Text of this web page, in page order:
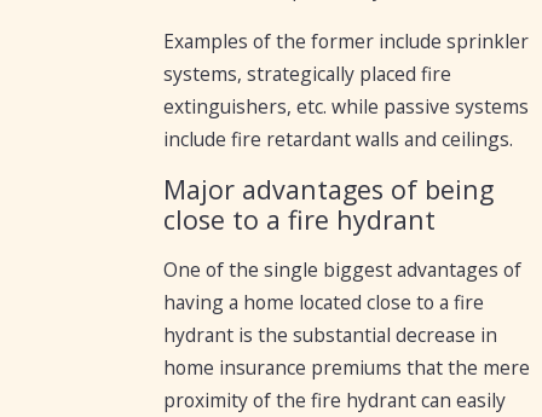
Examples of the former include sprinkler
systems, strategically placed fire
extinguishers, etc. while passive systems
include fire retardant walls and ceilings.
Major advantages of being
close to a fire hydrant
One of the single biggest advantages of
having a home located close to a fire
hydrant is the substantial decrease in
home insurance premiums that the mere
proximity of the fire hydrant can easily